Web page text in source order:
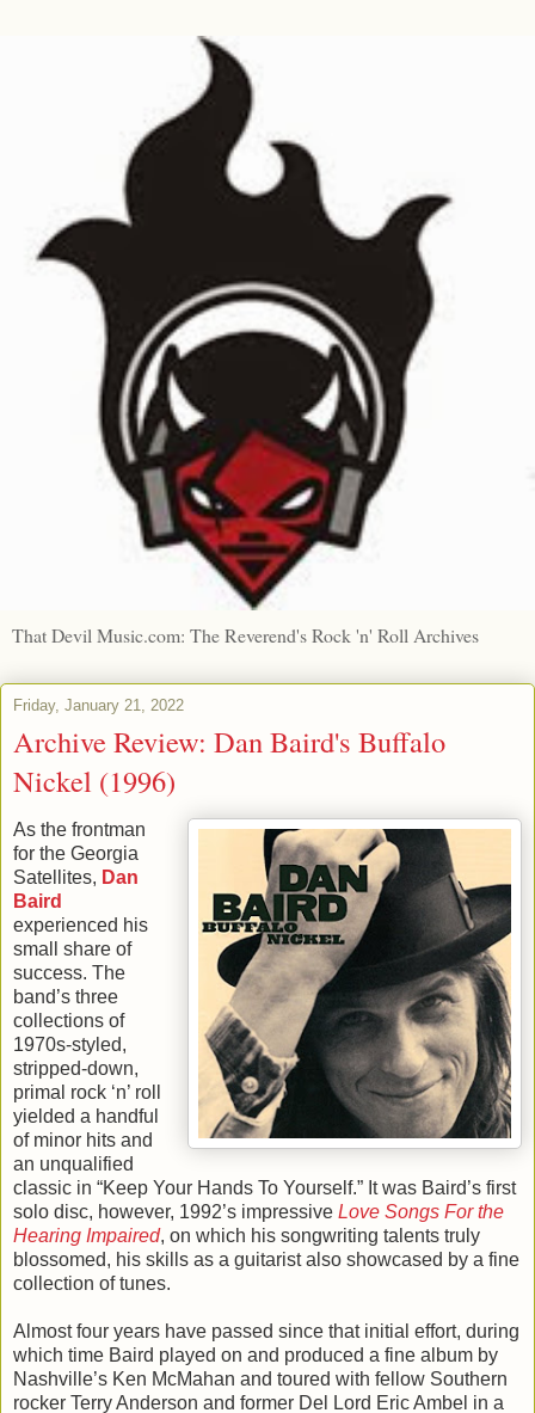
That Devil Music.com: The Reverend's Rock 'n' Roll Archives
Friday, January 21, 2022
Archive Review: Dan Baird's Buffalo
Nickel (1996)
As the frontman
for the Georgia
Satellites, Dan
Baird
experienced his
small share of
success. The
band’s three
collections of
1970s-styled,
stripped-down,
primal rock ‘n’ roll
yielded a handful
of minor hits and
an unqualified
classic in “Keep Your Hands To Yourself.” It was Baird’s first
solo disc, however, 1992’s impressive Love Songs For the
Hearing Impaired, on which his songwriting talents truly
blossomed, his skills as a guitarist also showcased by a fine
collection of tunes.
Almost four years have passed since that initial effort, during
which time Baird played on and produced a fine album by
Nashville’s Ken McMahan and toured with fellow Southern
rocker Terry Anderson and former Del Lord Eric Ambel in a